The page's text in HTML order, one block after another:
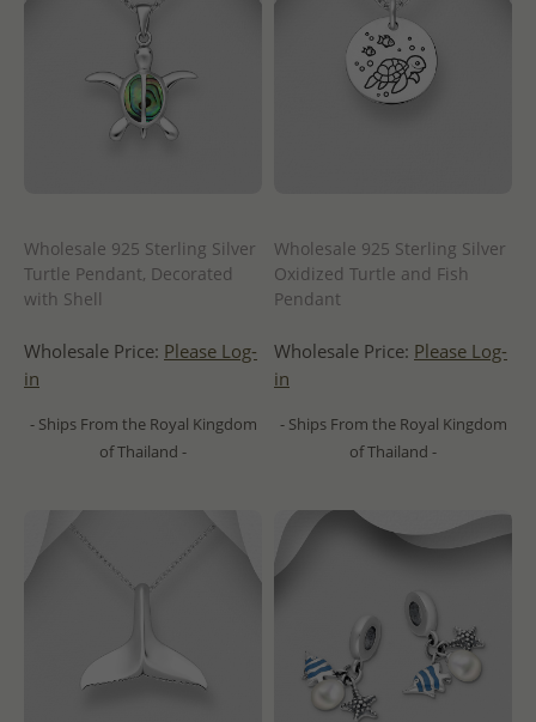
Wholesale 925 Sterling Silver
Turtle Pendant, Decorated
with Shell
Wholesale Price: Please Log-
in
- Ships From the Royal Kingdom
of Thailand -
Wholesale 925 Sterling Silver
Oxidized Turtle and Fish
Pendant
Wholesale Price: Please Log-
in
- Ships From the Royal Kingdom
of Thailand -